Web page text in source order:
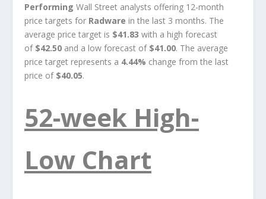
Performing Wall Street analysts offering 12-month
price targets for Radware in the last 3 months. The
average price target is $41.83 with a high forecast
of $42.50and a low forecast of $41.00. The average
price target represents a 4.44% change from the last
price of $40.05.
52-week High-
Low Chart